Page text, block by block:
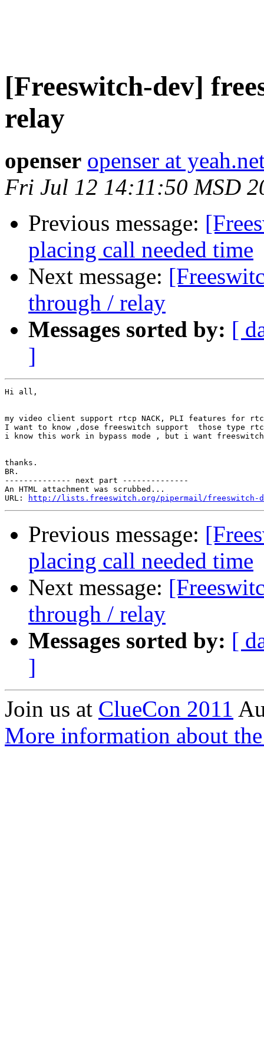
[Freeswitch-dev]
relay
openser openser at
Fri Jul 12 14:11:50 MSD
Previous message:
placing call needed time
Next message:
through / relay
Messages sorted by: [
]
Hi all,
my video client support rtcp NACK, PLI features for
I want to know ,dose freeswitch support  those type
i know this work in bypass mode , but i want
thanks.
BR.
-------------- next part --------------
An HTML attachment was scrubbed...
URL:
http://lists.freeswitch.org/pipermail/freeswitch-
Previous message:
placing call needed time
Next message:
through / relay
Messages sorted by: [
]
Join us at ClueCon 2011
More information about